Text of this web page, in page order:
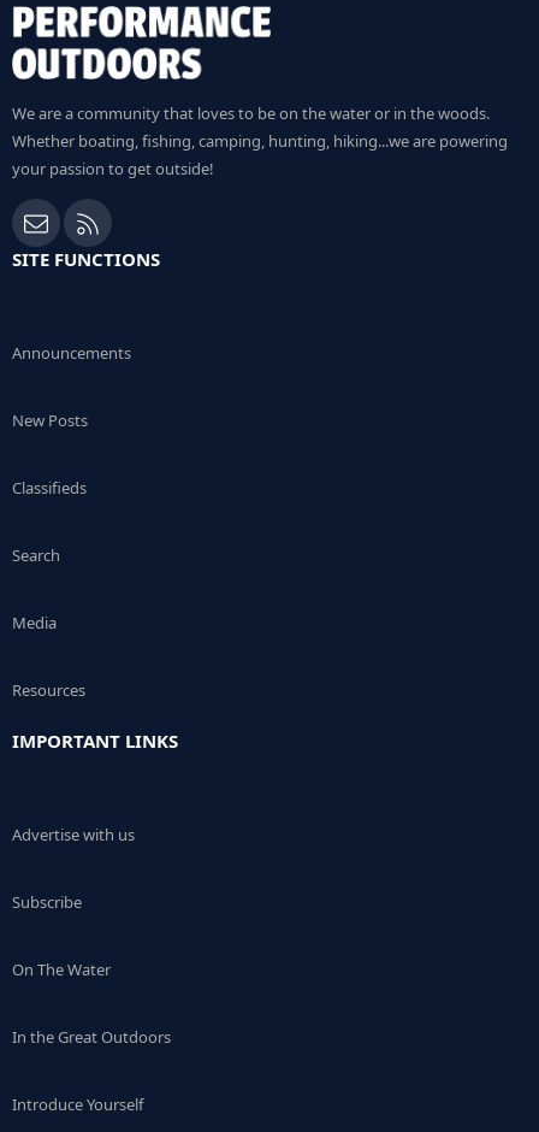
We are a community that loves to be on the water or in the woods.
Whether boating, fishing, camping, hunting, hiking...we are powering
your passion to get outside!
Contact us
RSS
SITE FUNCTIONS
Announcements
New Posts
Classifieds
Search
Media
Resources
IMPORTANT LINKS
Advertise with us
Subscribe
On The Water
In the Great Outdoors
Introduce Yourself